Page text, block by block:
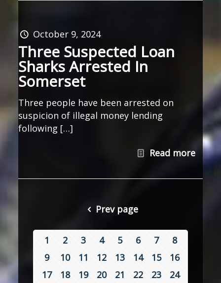
October 9, 2024
Three Suspected Loan
Sharks Arrested In
Somerset
Three people have been arrested on
suspicion of illegal money lending
following […]
Read more
Prev page
1 2 3 4 5 6 7
8
9
10 11 12 13 14 15
16
17
18 19 20 21 22 23 24